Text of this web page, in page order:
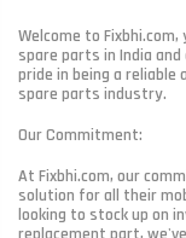
Welcome to
spare parts in India and
pride in being a reliable
spare parts industry.
Our Commitment:
At Fixbhi.com, our
solution for all their
looking to stock up on